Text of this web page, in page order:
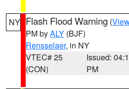
NY Flash Flood Warning (
PM byALY (BJF)
Rensselaer, in NY
VTEC# 25
(CON)
Issued:
PM